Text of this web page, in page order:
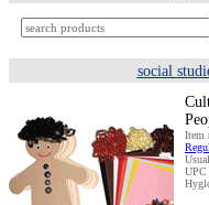
social
Item
UPC